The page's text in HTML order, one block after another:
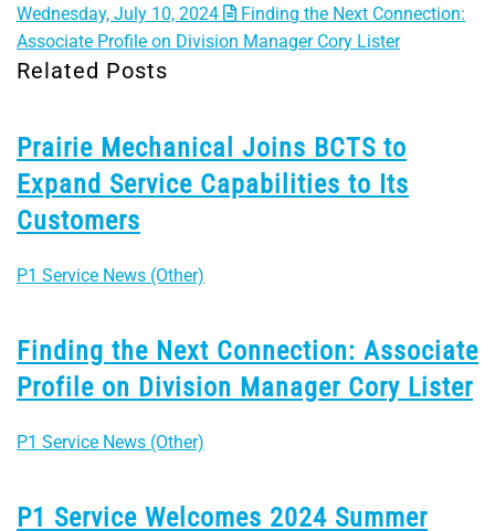
Wednesday, July 10, 2024
Finding the Next Connection:
Associate Profile on Division Manager Cory Lister
Related Posts
Prairie Mechanical Joins BCTS to
Expand Service Capabilities to Its
Customers
P1 Service News (Other)
Finding the Next Connection: Associate
Profile on Division Manager Cory Lister
P1 Service News (Other)
P1 Service Welcomes 2024 Summer